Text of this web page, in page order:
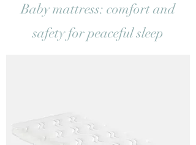
Baby mattress: comfort and
safety for peaceful sleep